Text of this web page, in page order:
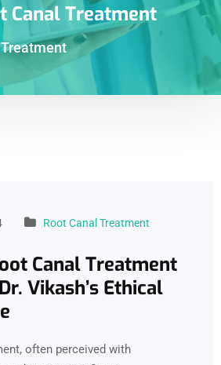
Canal Treatment
Root Canal Treatment
Canal Treatment
Vikash’s Ethical
often perceived with